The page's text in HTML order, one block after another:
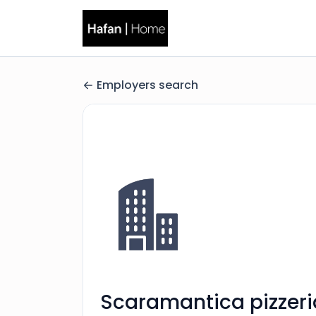
Employers search
Scaramantica